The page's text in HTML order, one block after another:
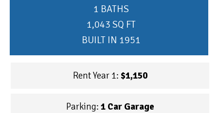
1 BATHS
1,043 SQ FT
BUILT IN 1951
Rent Year 1: $1,150
Parking: 1 Car Garage